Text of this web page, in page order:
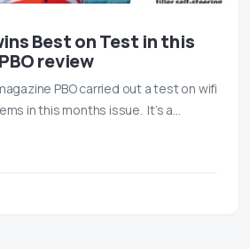
Best on Test in this
review
PBO carried out a test on wifi
in this months issue. It’s a…